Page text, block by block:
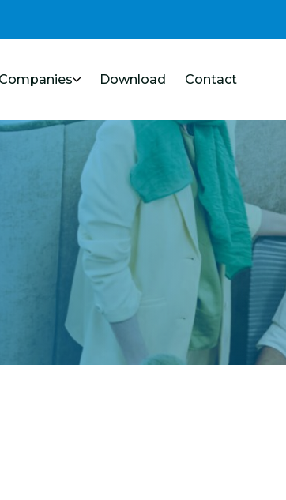
Download Contact